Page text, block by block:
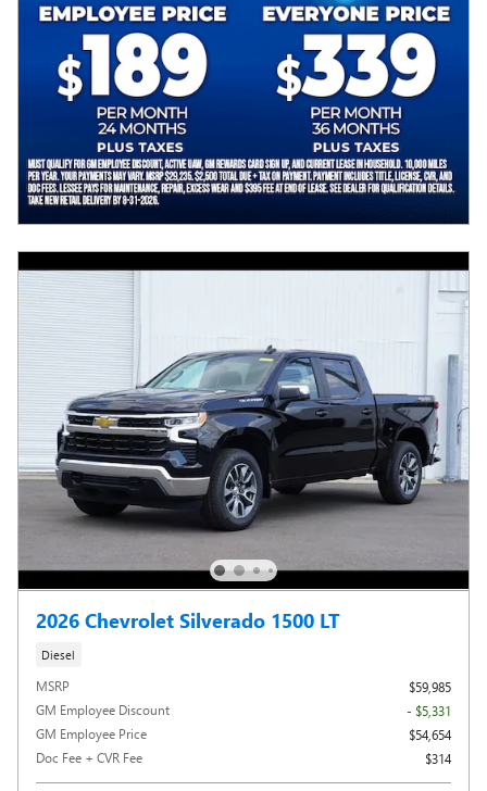
2026 Chevrolet Silverado 1500 LT
Diesel
MSRP
$59,985
GM Employee Discount
- $5,331
GM Employee Price
$54,654
Doc Fee + CVR Fee
$314